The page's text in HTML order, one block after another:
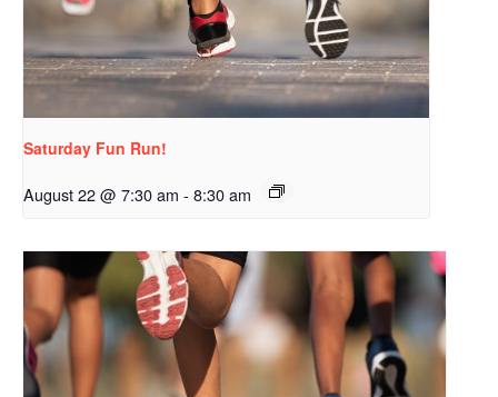
Saturday Fun Run!
August 22 @ 7:30 am - 8:30 am